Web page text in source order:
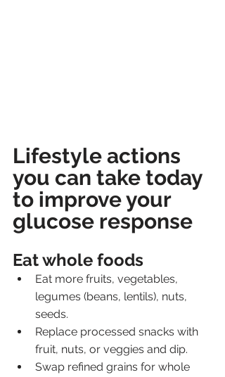
Lifestyle actions
you can take today
to improve your
glucose response
Eat whole foods
Eat more fruits, vegetables,
legumes (beans, lentils), nuts,
seeds.
Replace processed snacks with
fruit, nuts, or veggies and dip.
Swap refined grains for whole